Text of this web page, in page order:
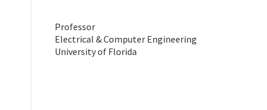
Professor
Electrical & Computer Engineering
University of Florida